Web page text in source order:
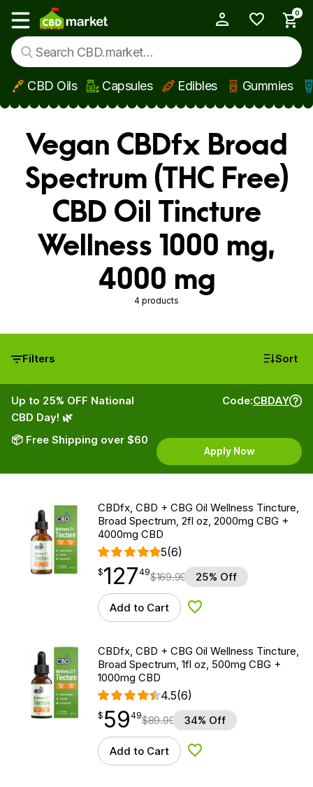
Skip to main content
Show main menu
0
CBD Oils Capsules Edibles Gummies
Vegan CBDfx Broad
Spectrum (THC Free)
CBD Oil Tincture
Wellness 1000 mg,
4000 mg
4 products
Filters Sort
Up to 25% OFF National
CBD Day! 🌿
📦 Free Shipping over $60
Code:CBDAY
Apply Now
CBDfx, CBD + CBG Oil Wellness Tincture,
Broad Spectrum, 2fl oz, 2000mg CBG +
4000mg CBD
5(6)
$127.49
$127
point 49$169.99 25% Off
Add to Cart Add to Wishlist
CBDfx, CBD + CBG Oil Wellness Tincture,
Broad Spectrum, 1fl oz, 500mg CBG +
1000mg CBD
4.5(6)
$59.49
$ 59
point 49$89.99 34% Off
Add to Cart Add to Wishlist